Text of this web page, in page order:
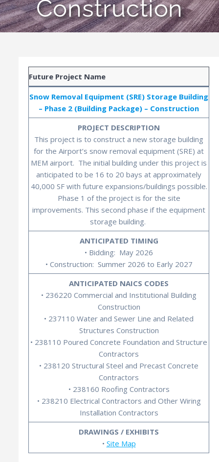
Construction
Future Project Name
Snow Removal Equipment (SRE) Storage Building
– Phase 2 (Building Package) – Construction
PROJECT DESCRIPTION
This project is to construct a new storage building
for the Airport’s snow removal equipment (SRE) at
MEM airport. The initial building under this project is
anticipated to be 16 to 20 bays at approximately
40,000 SF with future expansions/buildings possible.
Phase 1 of the project is for the site
improvements. This second phase if the equipment
storage building.
ANTICIPATED TIMING
• Bidding: May 2026
• Construction: Summer 2026 to Early 2027
ANTICIPATED NAICS CODES
• 236220 Commercial and Institutional Building
Construction
• 237110 Water and Sewer Line and Related
Structures Construction
• 238110 Poured Concrete Foundation and Structure
Contractors
• 238120 Structural Steel and Precast Concrete
Contractors
• 238160 Roofing Contractors
• 238210 Electrical Contractors and Other Wiring
Installation Contractors
DRAWINGS / EXHIBITS
• Site Map